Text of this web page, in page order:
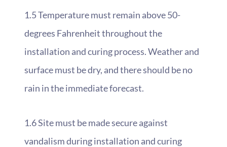
1.5 Temperature must remain above 50-
degrees Fahrenheit throughout the
installation and curing process. Weather and
surface must be dry, and there should be no
rain in the immediate forecast.
1.6 Site must be made secure against
vandalism during installation and curing